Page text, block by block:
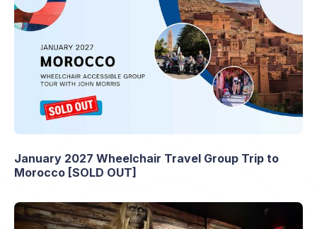
January 2027 Wheelchair Travel Group Trip to
Morocco [SOLD OUT]